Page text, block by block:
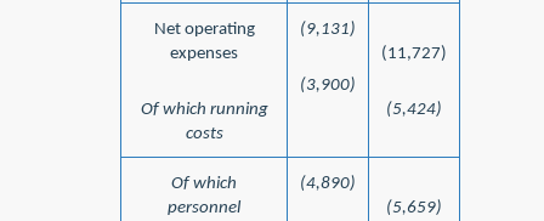
Net operating
expenses
Of which running
costs
(9,131)
(3,900)
(11,727)
(5,424)
Of which
personnel
(4,890)
(5,659)